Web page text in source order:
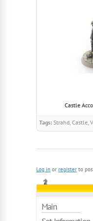
Castle
Tags: Strahd, Castle,
Ravenloft, Animated,
Log in or register to
Main